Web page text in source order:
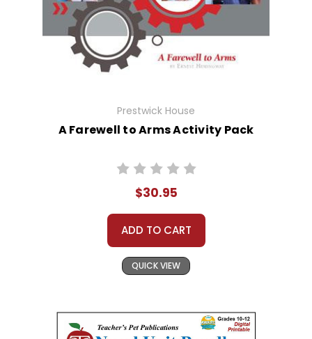
Prestwick House
A Farewell to Arms Activity Pack
$30.95
ADD TO CART
QUICK VIEW